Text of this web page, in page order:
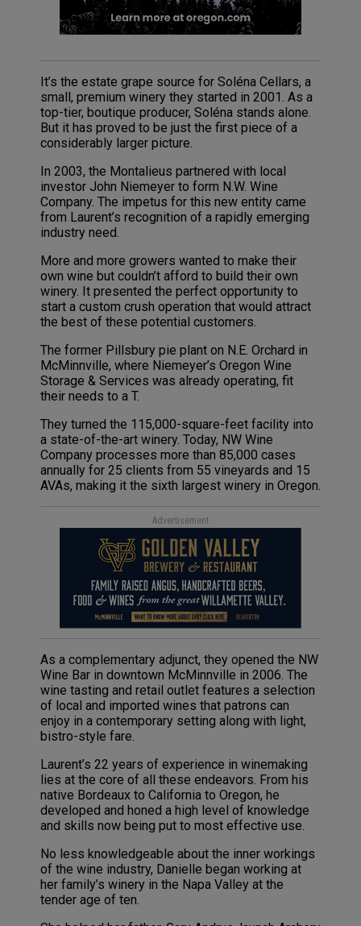
It’s the estate grape source for Soléna Cellars, a
small, premium winery they started in 2001. As a
top-tier, boutique producer, Soléna stands alone.
But it has proved to be just the first piece of a
considerably larger picture.
In 2003, the Montalieus partnered with local
investor John Niemeyer to form N.W. Wine
Company. The impetus for this new entity came
from Laurent’s recognition of a rapidly emerging
industry need.
More and more growers wanted to make their
own wine but couldn’t afford to build their own
winery. It presented the perfect opportunity to
start a custom crush operation that would attract
the best of these potential customers.
The former Pillsbury pie plant on N.E. Orchard in
McMinnville, where Niemeyer’s Oregon Wine
Storage & Services was already operating, fit
their needs to a T.
They turned the 115,000-square-feet facility into
a state-of-the-art winery. Today, NW Wine
Company processes more than 85,000 cases
annually for 25 clients from 55 vineyards and 15
AVAs, making it the sixth largest winery in Oregon.
Advertisement
As a complementary adjunct, they opened the NW
Wine Bar in downtown McMinnville in 2006. The
wine tasting and retail outlet features a selection
of local and imported wines that patrons can
enjoy in a contemporary setting along with light,
bistro-style fare.
Laurent’s 22 years of experience in winemaking
lies at the core of all these endeavors. From his
native Bordeaux to California to Oregon, he
developed and honed a high level of knowledge
and skills now being put to most effective use.
No less knowledgeable about the inner workings
of the wine industry, Danielle began working at
her family’s winery in the Napa Valley at the
tender age of ten.